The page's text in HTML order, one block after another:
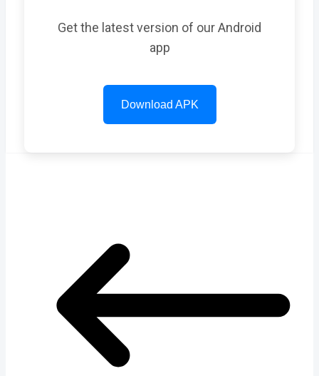
Get the latest version of our Android
app
Download APK